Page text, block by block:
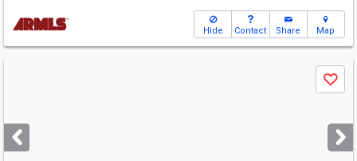
Hide Contact Share Map
next
buttons
Save